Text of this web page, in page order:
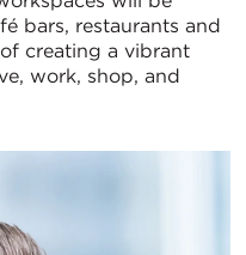
bars, restaurants and
creating a vibrant
work, shop, and